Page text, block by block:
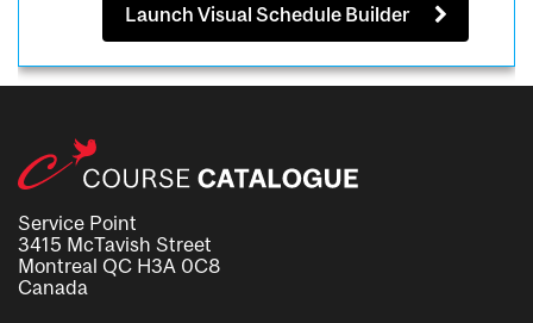
Launch Visual Schedule Builder
Service Point
3415 McTavish Street
Montreal QC H3A 0C8
Canada